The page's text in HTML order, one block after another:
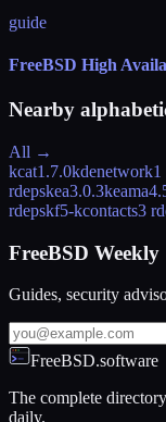
guide
FreeBSD High
Nearby
All →
kcat1.7.0kdenetwork1
rdepskea3.0.3keama
rdepskf5-kcontacts3
FreeBSD Weekly
Guides, security
FreeBSD.software
The complete
daily.